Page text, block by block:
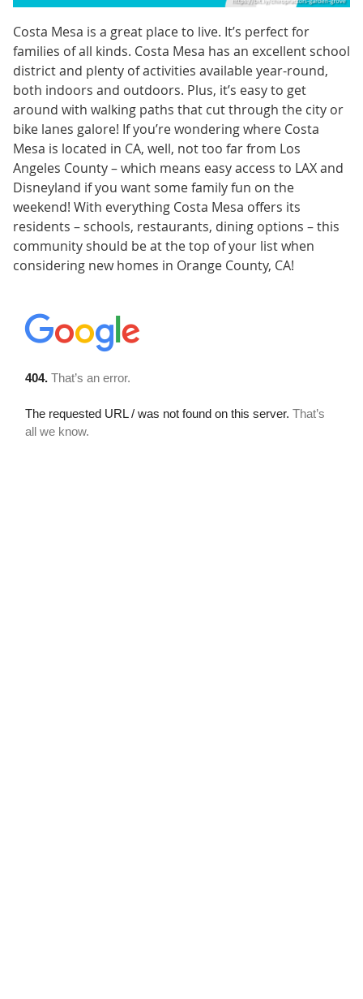
Costa Mesa is a great place to live. It’s perfect for
families of all kinds. Costa Mesa has an excellent school
district and plenty of activities available year-round,
both indoors and outdoors. Plus, it’s easy to get
around with walking paths that cut through the city or
bike lanes galore! If you’re wondering where Costa
Mesa is located in CA, well, not too far from Los
Angeles County – which means easy access to LAX and
Disneyland if you want some family fun on the
weekend! With everything Costa Mesa offers its
residents – schools, restaurants, dining options – this
community should be at the top of your list when
considering new homes in Orange County, CA!